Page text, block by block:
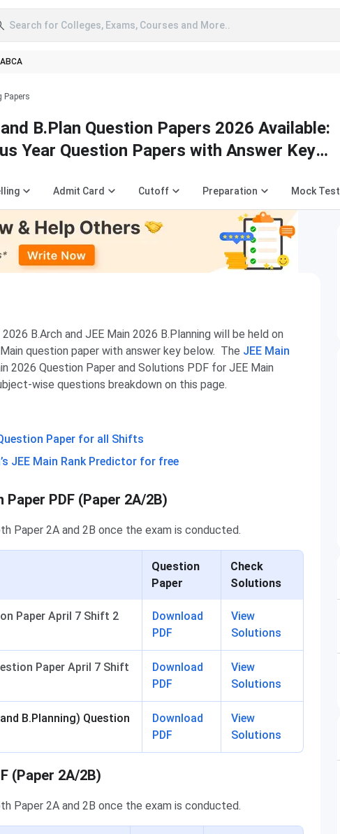
Search for Colleges, Exams, Courses and More..
BCA
Papers
B.Plan Question Papers 2026 Available:
Year Question Papers with Answer Key
Admit Card Cutoff Preparation Mock Test
B.Arch and JEE Main 2026 B.Planning will be held on
question paper with answer key below. The JEE Main
2026 Question Paper and Solutions PDF for JEE Main
wise questions breakdown on this page.
Paper for all Shifts
JEE Main Rank Predictor for free
Paper PDF (Paper 2A/2B)
Paper 2A and 2B once the exam is conducted.
Question
Paper
Check
Solutions
Paper April 7 Shift 2
Download
PDF
View
Solutions
Paper April 7 Shift
Download
PDF
View
Solutions
B.Planning) Question
Download
PDF
View
Solutions
(Paper 2A/2B)
Paper 2A and 2B once the exam is conducted.